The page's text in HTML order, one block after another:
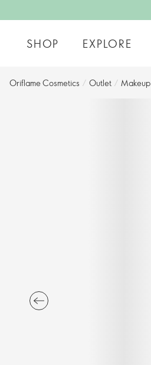
SHOP EXPLORE
Oriflame Cosmetics / Outlet / Makeup